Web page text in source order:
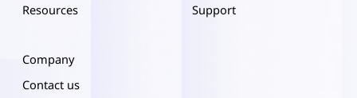
Resources
Support
Company
Contact us